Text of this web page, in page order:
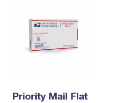
Priority Mail Flat